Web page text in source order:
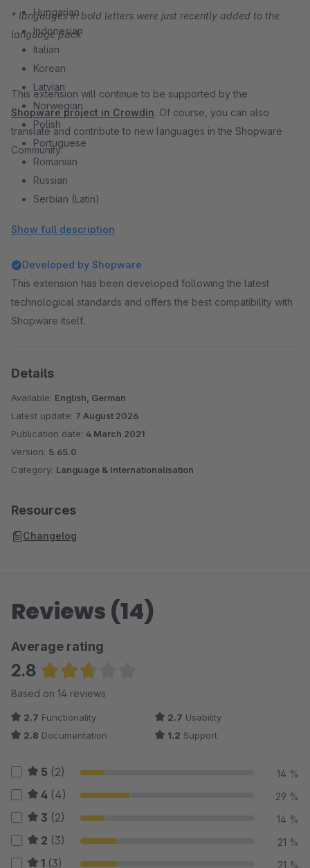
Hungarian
Indonesian
Italian
Korean
Latvian
Norwegian
Polish
Portuguese
Romanian
Russian
Serbian (Latin)
Slovenian
Swedish
Ukrainian
* languages in bold letters were just recently added to the
language pack
This extension will continue to be supported by the
Shopware project in Crowdin. Of course, you can also
translate and contribute to new languages in the Shopware
Community.
Show full description
Developed by Shopware
This extension has been developed following the latest
technological standards and offers the best compatibility with
Shopware itself.
Details
Available: English, German
Latest update: 7 August 2026
Publication date: 4 March 2021
Version: 5.65.0
Category: Language & Internationalisation
Resources
Changelog
Reviews (14)
Average rating
2.8
Average rating of 2.75 out of 5 stars
Based on 14 reviews
2.7 Functionality 2.7 Usability
2.8 Documentation 1.2 Support
5 (2) 14 %
4 (4) 29 %
3 (2) 14 %
2 (3) 21 %
1 (3) 21 %